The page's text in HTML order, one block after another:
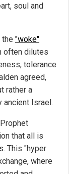
soul and
the "woke"
often dilutes
tolerance
agreed,
rather a
Israel.
that all is
This "hyper
where